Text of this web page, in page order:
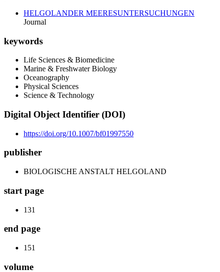
HELGOLANDER MEERESUNTERSUCHUNGEN
Journal
keywords
Life Sciences & Biomedicine
Marine & Freshwater Biology
Oceanography
Physical Sciences
Science & Technology
Digital Object Identifier (DOI)
https://doi.org/10.1007/bf01997550
publisher
BIOLOGISCHE ANSTALT HELGOLAND
start page
131
end page
151
volume